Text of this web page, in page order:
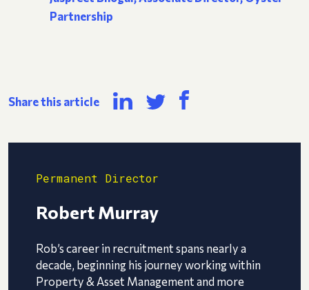
Partnership
Share this article
Permanent Director
Robert Murray
Rob’s career in recruitment spans nearly a
decade, beginning his journey working within
Property & Asset Management and more